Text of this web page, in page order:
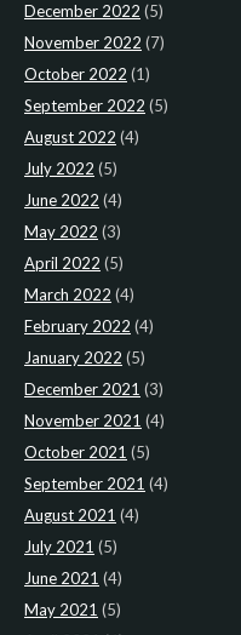
December 2022 (5)
November 2022 (7)
October 2022 (1)
September 2022 (5)
August 2022 (4)
July 2022 (5)
June 2022 (4)
May 2022 (3)
April 2022 (5)
March 2022 (4)
February 2022 (4)
January 2022 (5)
December 2021 (3)
November 2021 (4)
October 2021 (5)
September 2021 (4)
August 2021 (4)
July 2021 (5)
June 2021 (4)
May 2021 (5)